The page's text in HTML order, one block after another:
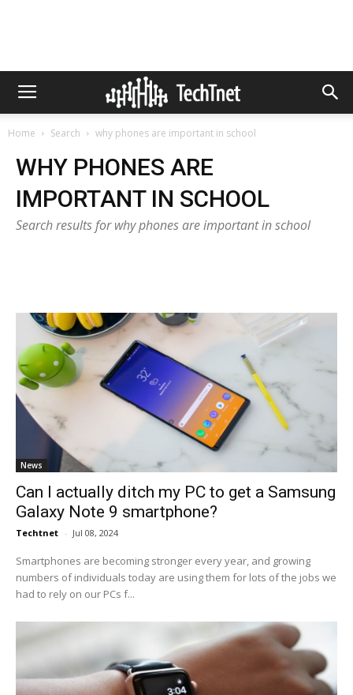
Home Search why phones are important in school
WHY PHONES ARE
IMPORTANT IN SCHOOL
Search results for why phones are important in school
News
Can I actually ditch my PC to get a Samsung
Galaxy Note 9 smartphone?
Techtnet - Jul 08, 2024
Smartphones are becoming stronger every year, and growing
numbers of individuals today are using them for lots of the jobs we
had to rely on our PCs f...